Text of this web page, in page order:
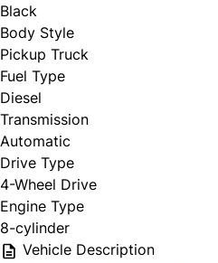
First Name
Last Name
Phone
Phone Number
Date, Time & Comments
Black
Body Style
Pickup Truck
Fuel Type
Diesel
Transmission
Automatic
Drive Type
4-Wheel Drive
Engine Type
8-cylinder
Vehicle Description